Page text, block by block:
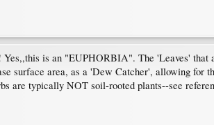
is an "EUPHORBIA". The 'Leaves' that
surface area, as a 'Dew Catcher', allowing for
are typically NOT soil-rooted plants--see